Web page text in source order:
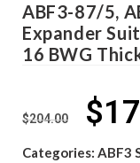
ABF3-87/5,
Expander
16 BWG
$204.00 $
Categories: ABF3